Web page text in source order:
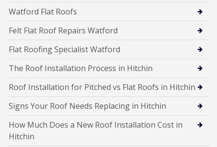
Watford Flat Roofs
Felt Flat Roof Repairs Watford
Flat Roofing Specialist Watford
The Roof Installation Process in Hitchin
Roof Installation for Pitched vs Flat Roofs in Hitchin
Signs Your Roof Needs Replacing in Hitchin
How Much Does a New Roof Installation Cost in
Hitchin